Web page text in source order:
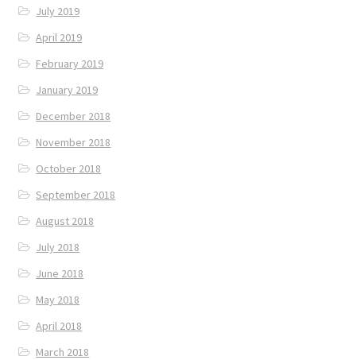
July 2019
April 2019
February 2019
January 2019
December 2018
November 2018
October 2018
September 2018
August 2018
July 2018
June 2018
May 2018
April 2018
March 2018